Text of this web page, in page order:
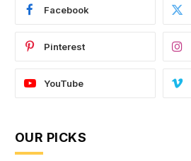
Facebook
Pinterest
YouTube
OUR PICKS